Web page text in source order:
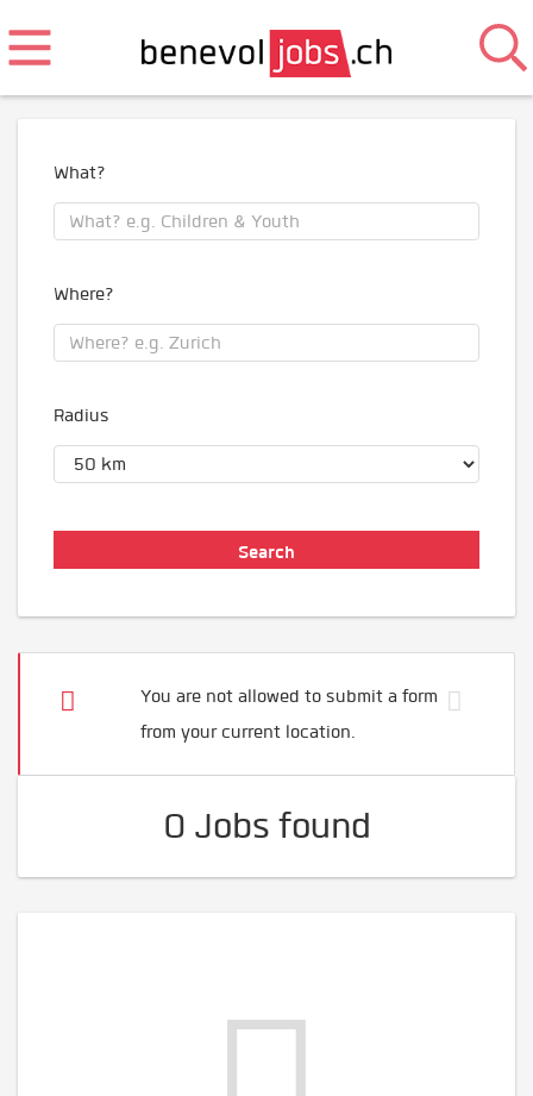
What?
Where?
Radius
You are not allowed to submit a form
from your current location.
0 Jobs found